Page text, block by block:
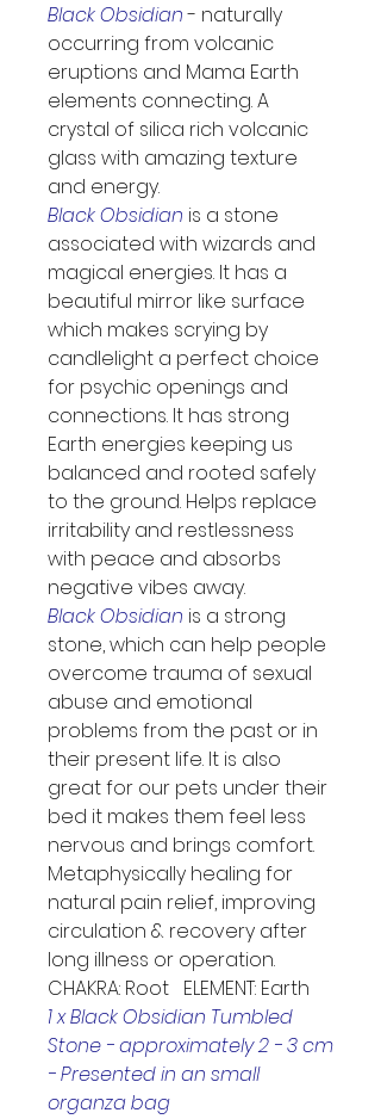
Black Obsidian - naturally
occurring from volcanic
eruptions and Mama Earth
elements connecting. A
crystal of silica rich volcanic
glass with amazing texture
and energy.
Black Obsidian is a stone
associated with wizards and
magical energies. It has a
beautiful mirror like surface
which makes scrying by
candlelight a perfect choice
for psychic openings and
connections. It has strong
Earth energies keeping us
balanced and rooted safely
to the ground. Helps replace
irritability and restlessness
with peace and absorbs
negative vibes away.
Black Obsidian is a strong
stone, which can help people
overcome trauma of sexual
abuse and emotional
problems from the past or in
their present life. It is also
great for our pets under their
bed it makes them feel less
nervous and brings comfort.
Metaphysically healing for
natural pain relief, improving
circulation & recovery after
long illness or operation.
CHAKRA: Root   ELEMENT: Earth
1 x Black Obsidian Tumbled
Stone - approximately 2 - 3 cm
- Presented in an small
organza bag